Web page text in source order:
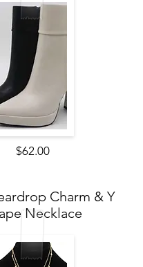
$62.00
Charm & Y
Necklace